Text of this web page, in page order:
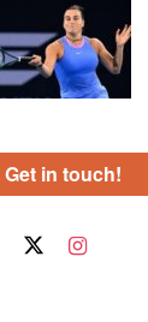
Get in touch!